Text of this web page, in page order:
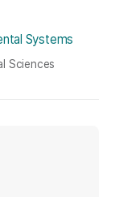
Systems
Sciences